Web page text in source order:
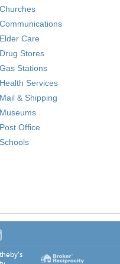
Churches
Communications
Elder Care
Drug Stores
Gas Stations
Health Services
Mail & Shipping
Museums
Post Office
Schools